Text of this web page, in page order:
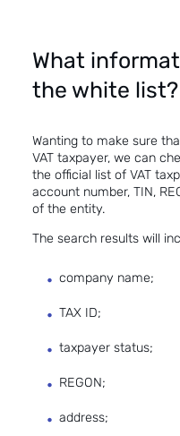
What
the white list?
Wanting to make sure
VAT taxpayer, we can
the official list of VAT
account number, TIN,
of the entity.
The search results will
company name;
TAX ID;
taxpayer status;
REGON;
address;